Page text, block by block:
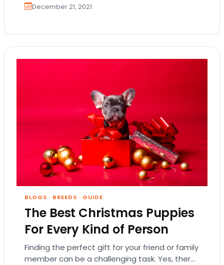
December 21, 2021
BLOGS · BREEDS · GUIDE
The Best Christmas Puppies
For Every Kind of Person
Finding the perfect gift for your friend or family
member can be a challenging task. Yes, there